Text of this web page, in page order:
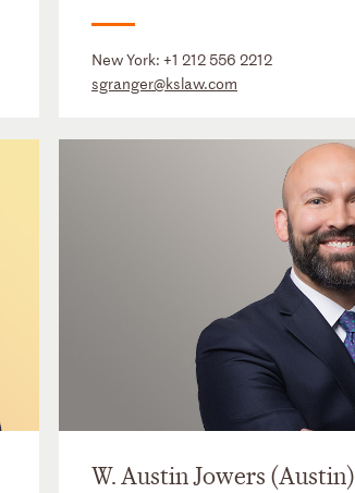
New York:+1 212 556 2212
sgranger@kslaw.com
W. Austin Jowers (Austin)